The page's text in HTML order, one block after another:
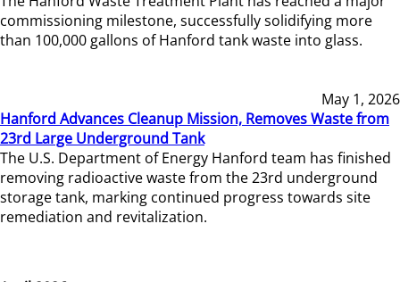
commissioning milestone, successfully solidifying more
than 100,000 gallons of Hanford tank waste into glass.
May 1, 2026
Hanford Advances Cleanup Mission, Removes Waste from
23rd Large Underground Tank
The U.S. Department of Energy Hanford team has finished
removing radioactive waste from the 23rd underground
storage tank, marking continued progress towards site
remediation and revitalization.